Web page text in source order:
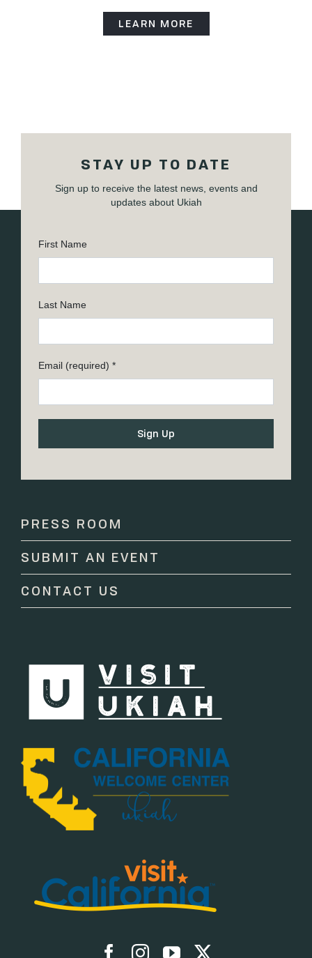
LEARN MORE
STAY UP TO DATE
Sign up to receive the latest news, events and
updates about Ukiah
First Name
Last Name
Email (required) *
Contact
leave
this
field
PRESS ROOM
SUBMIT AN EVENT
CONTACT US